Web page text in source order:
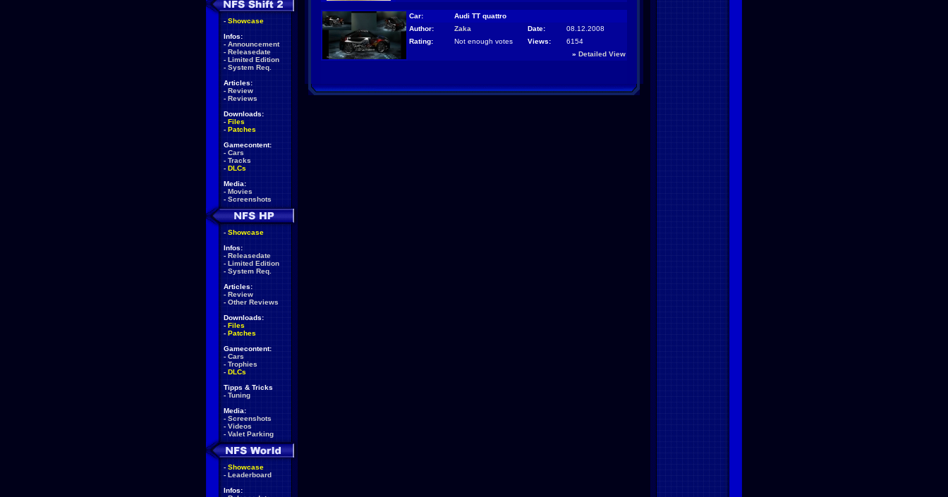
- Showcase
Infos:
- Announcement
- Releasedate
- Limited Edition
- System Req.
Articles:
- Review
- Reviews
Downloads:
- Files
- Patches
Gamecontent:
- Cars
- Tracks
- DLCs
Media:
- Movies
- Screenshots
- Showcase
Infos:
- Releasedate
- Limited Edition
- System Req.
Articles:
- Review
- Other Reviews
Downloads:
- Files
- Patches
Gamecontent:
- Cars
- Trophies
- DLCs
Tipps & Tricks
- Tuning
Media:
- Screenshots
- Videos
- Valet Parking
- Showcase
- Leaderboard
Infos:
Car:
Audi TT quattro
Author:
Zaka Date:
08.12.2008
Rating:
Not enough votes Views:
6154
» Detailed View